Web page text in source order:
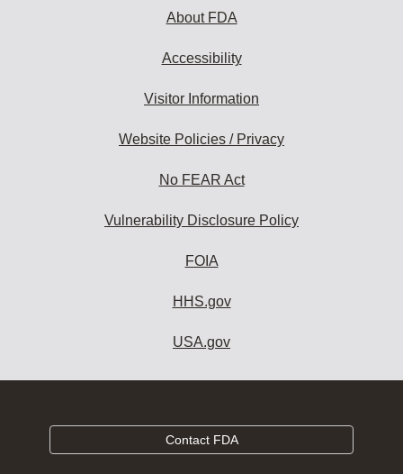
About FDA
Accessibility
Visitor Information
Website Policies / Privacy
No FEAR Act
Vulnerability Disclosure Policy
FOIA
HHS.gov
USA.gov
Contact FDA